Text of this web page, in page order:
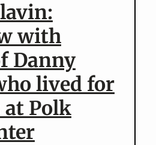
inclusive
education
in
the
Pittsburgh
Public
with
Danny
lived for
at Polk